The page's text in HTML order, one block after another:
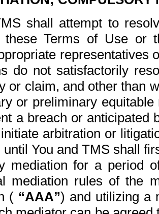
shall attempt to
these Terms of Use or
representatives
do not satisfactorily
or claim, and other than
or preliminary
a breach or anticipated
arbitration or
until You and TMS shall
mediation for a period
mediation rules of the
( “AAA”) and utilizing a